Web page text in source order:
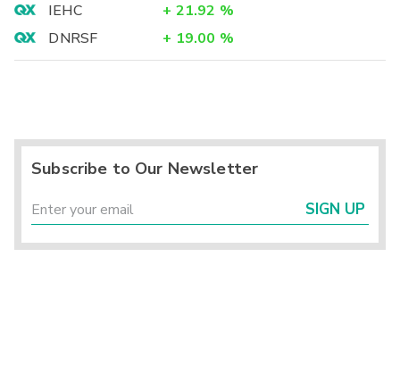
IEHC
+ 21.92 %
DNRSF
+ 19.00 %
Subscribe to Our Newsletter
SIGN UP